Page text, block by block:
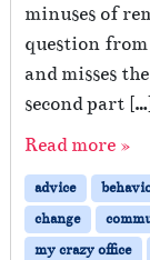
minuses of
question from
and misses
second part
Read more »
advice
change
my crazy office